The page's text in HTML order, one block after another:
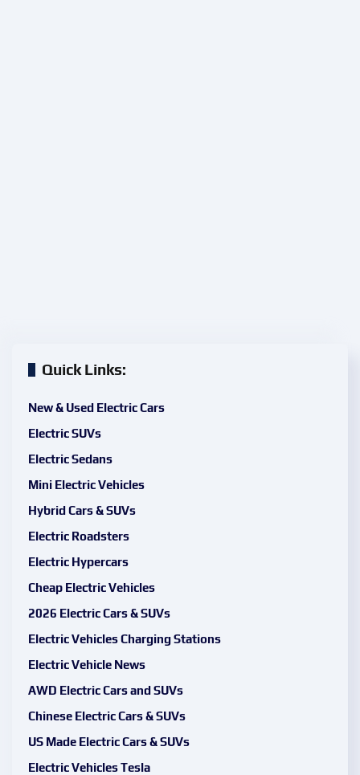
Quick Links:
New & Used Electric Cars
Electric SUVs
Electric Sedans
Mini Electric Vehicles
Hybrid Cars & SUVs
Electric Roadsters
Electric Hypercars
Cheap Electric Vehicles
2026 Electric Cars & SUVs
Electric Vehicles Charging Stations
Electric Vehicle News
AWD Electric Cars and SUVs
Chinese Electric Cars & SUVs
US Made Electric Cars & SUVs
Electric Vehicles Tesla